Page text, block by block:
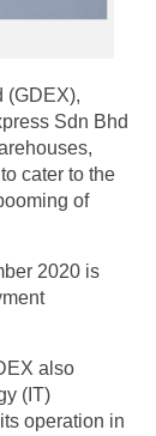
(GDEX),
Sdn Bhd
cater to the
of
2020 is
also
(IT)
operation in